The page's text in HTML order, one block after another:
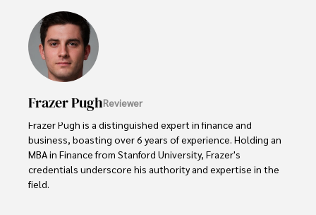
With over 8 years in the entertainment industry, Elisa is a
seasoned journalist and media analyst, holding a degree
in Journalism from NYU. Her insightful critiques have been
featured in prestigious publications, cementing her
Outside of work, she enjoys attending film festivals,
painting, writing fiction, and studying numerology.
Frazer PughReviewer
Frazer Pugh is a distinguished expert in finance and
business, boasting over 6 years of experience. Holding an
MBA in Finance from Stanford University, Frazer's
credentials underscore his authority and expertise in the
field.